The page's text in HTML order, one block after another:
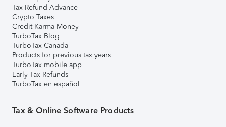
Tax Refund Advance
Crypto Taxes
Credit Karma Money
TurboTax Blog
TurboTax Canada
Products for previous tax years
TurboTax mobile app
Early Tax Refunds
TurboTax en español
Tax & Online Software Products